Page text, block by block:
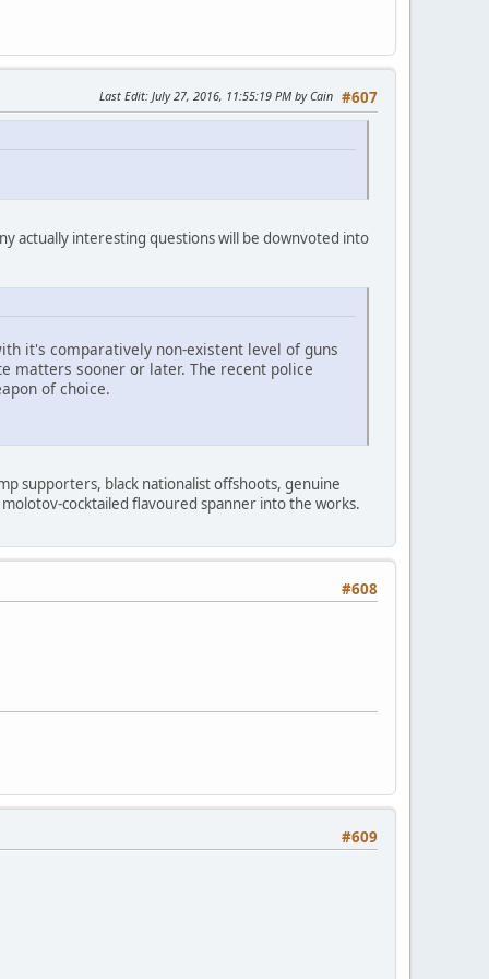
#607
Last Edit: July 27, 2016, 11:55:19 PM by Cain
actually interesting questions will be downvoted into
it's comparatively non-existent level of guns
matters sooner or later. The recent police
of choice.
supporters, black nationalist offshoots, genuine
cocktailed flavoured spanner into the works.
#608
#609